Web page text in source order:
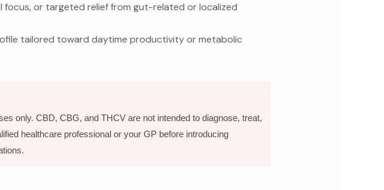
focus, or targeted relief from gut-related or localized
tailored toward daytime productivity or metabolic
only. CBD, CBG, and THCV are not intended to diagnose, treat,
healthcare professional or your GP before introducing